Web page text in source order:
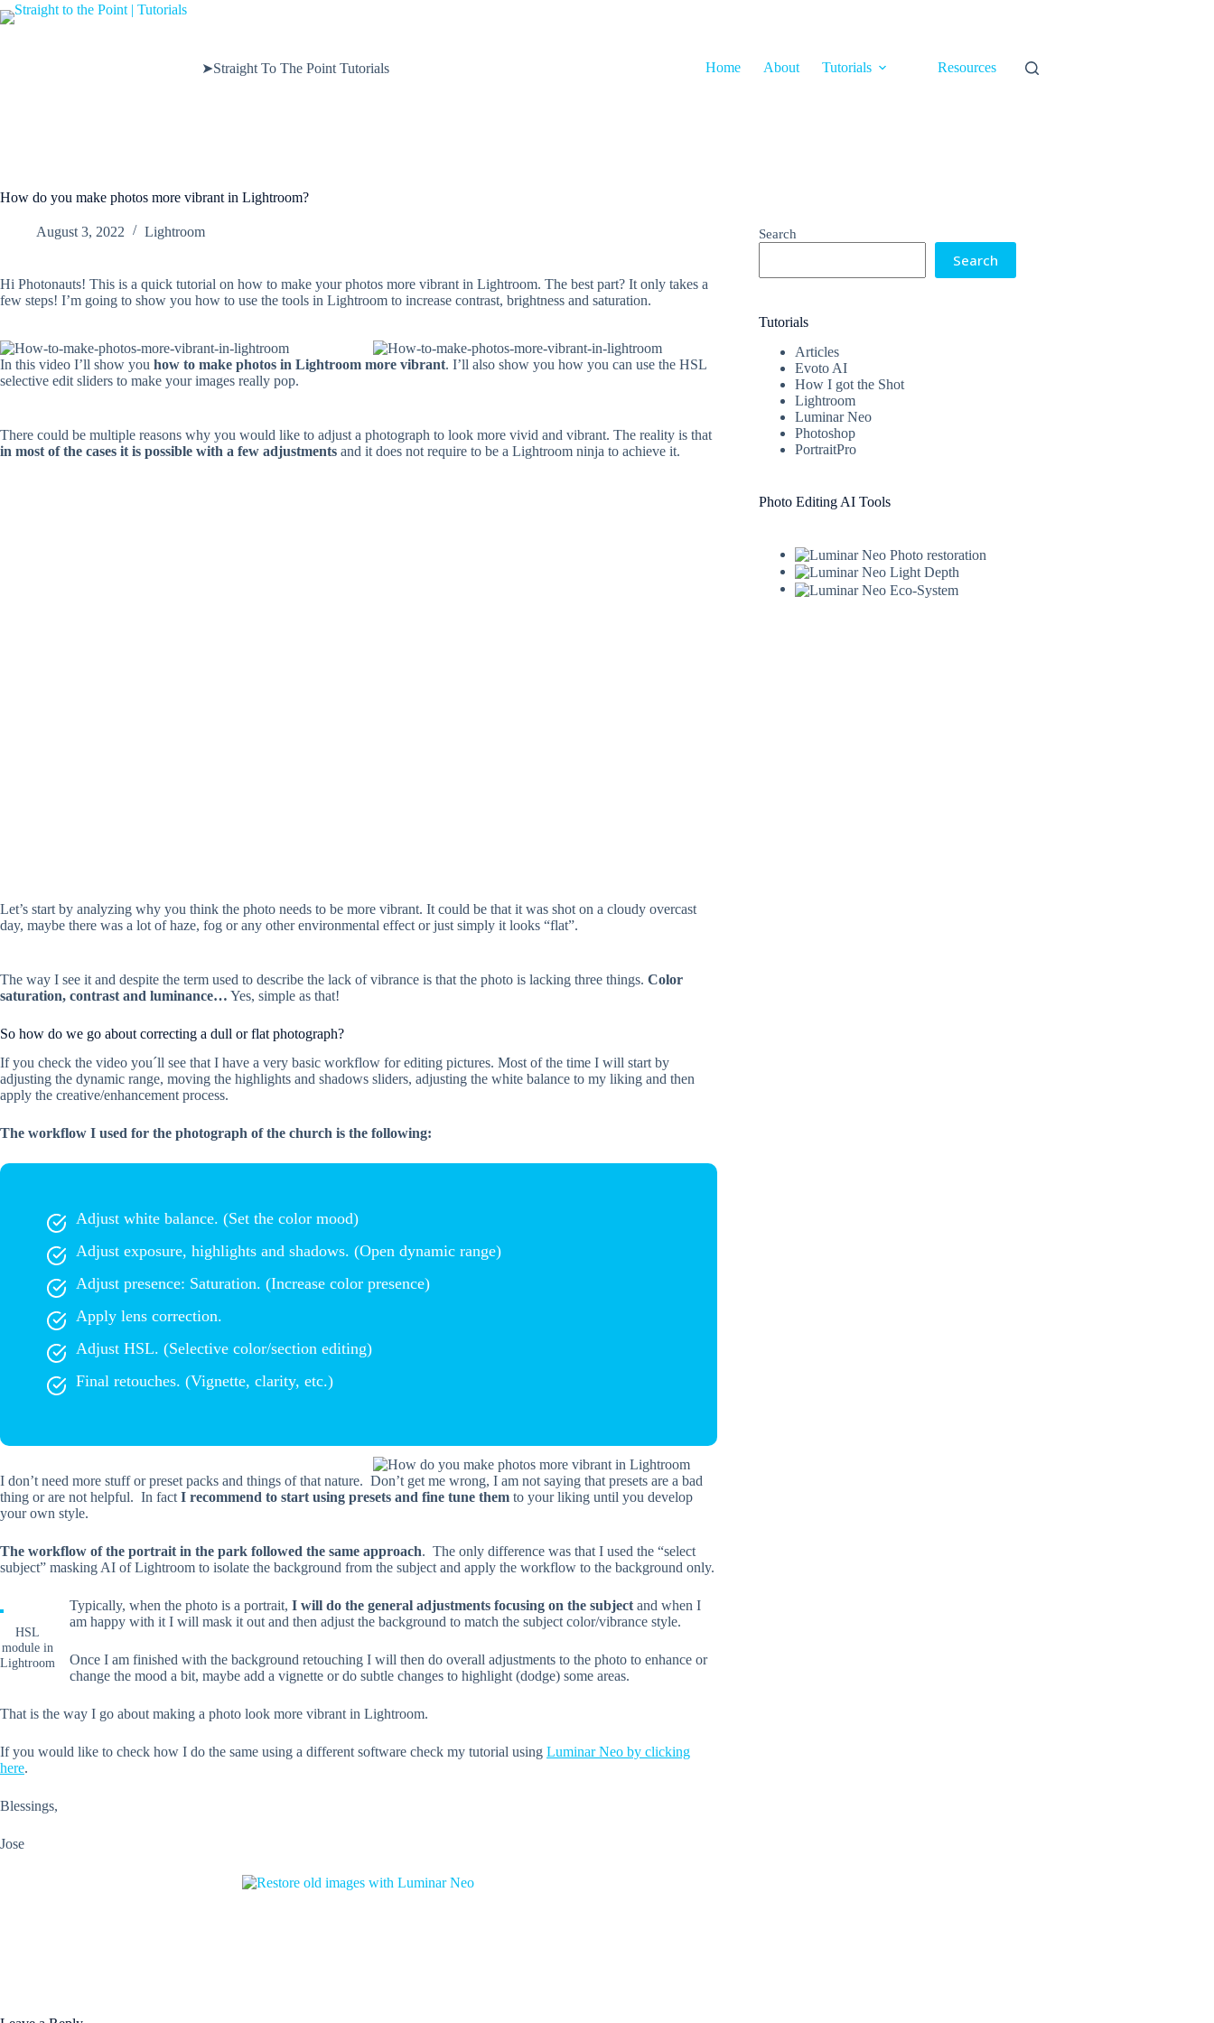
Skip
to
➤Straight To The Point Tutorials
Home About Tutorials Resources
How do you make photos more vibrant in Lightroom?
August 3, 2022 Lightroom
Hi Photonauts! This is a quick tutorial on how to make your photos more vibrant in Lightroom. The best part? It only takes a
few steps! I’m going to show you how to use the tools in Lightroom to increase contrast, brightness and saturation.
In this video I’ll show you how to make photos in Lightroom more vibrant. I’ll also show you how you can use the HSL
selective edit sliders to make your images really pop.
There could be multiple reasons why you would like to adjust a photograph to look more vivid and vibrant. The reality is that
in most of the cases it is possible with a few adjustments and it does not require to be a Lightroom ninja to achieve it.
Let’s start by analyzing why you think the photo needs to be more vibrant. It could be that it was shot on a cloudy overcast
day, maybe there was a lot of haze, fog or any other environmental effect or just simply it looks “flat”.
The way I see it and despite the term used to describe the lack of vibrance is that the photo is lacking three things. Color
saturation, contrast and luminance… Yes, simple as that!
So how do we go about correcting a dull or flat photograph?
If you check the video you´ll see that I have a very basic workflow for editing pictures. Most of the time I will start by
adjusting the dynamic range, moving the highlights and shadows sliders, adjusting the white balance to my liking and then
apply the creative/enhancement process.
The workflow I used for the photograph of the church is the following:
Adjust white balance. (Set the color mood)
Adjust exposure, highlights and shadows. (Open dynamic range)
Adjust presence: Saturation. (Increase color presence)
Apply lens correction.
Adjust HSL. (Selective color/section editing)
Final retouches. (Vignette, clarity, etc.)
I don’t need more stuff or preset packs and things of that nature. Don’t get me wrong, I am not saying that presets are a bad
thing or are not helpful. In fact I recommend to start using presets and fine tune them to your liking until you develop
your own style.
The workflow of the portrait in the park followed the same approach. The only difference was that I used the “select
subject” masking AI of Lightroom to isolate the background from the subject and apply the workflow to the background only.
HSL
module in
Lightroom
Typically, when the photo is a portrait, I will do the general adjustments focusing on the subject and when I
am happy with it I will mask it out and then adjust the background to match the subject color/vibrance style.
Once I am finished with the background retouching I will then do overall adjustments to the photo to enhance or
change the mood a bit, maybe add a vignette or do subtle changes to highlight (dodge) some areas.
That is the way I go about making a photo look more vibrant in Lightroom.
If you would like to check how I do the same using a different software check my tutorial using Luminar Neo by clicking
here.
Blessings,
Jose
Search
Search
Tutorials
Articles
Evoto AI
How I got the Shot
Lightroom
Luminar Neo
Photoshop
PortraitPro
Photo Editing AI Tools